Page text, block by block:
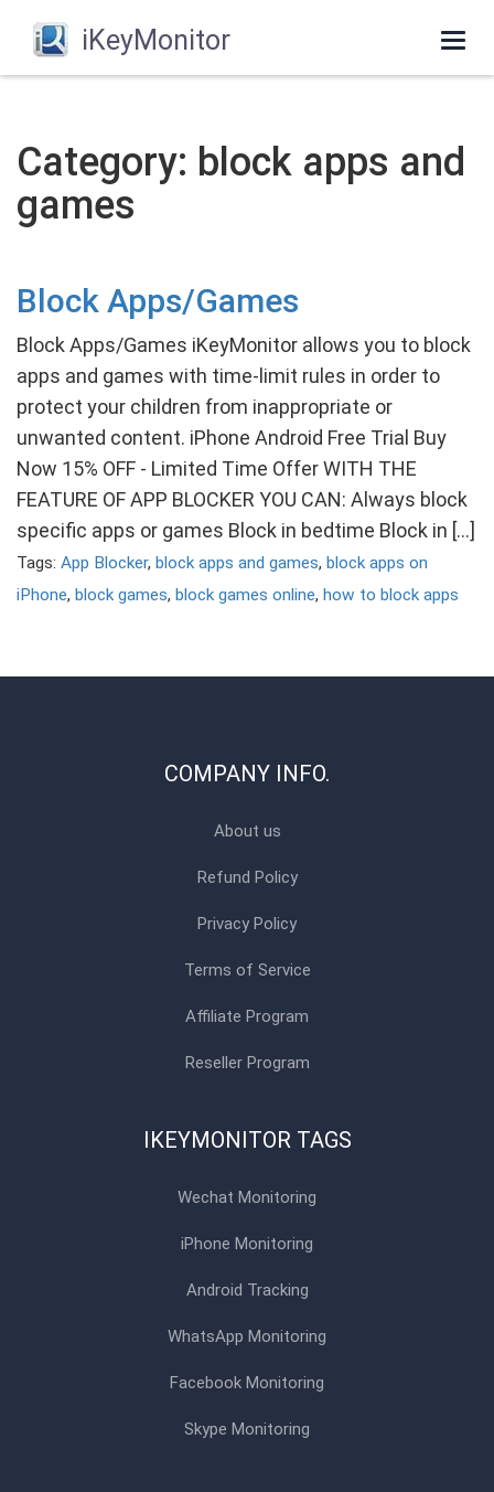
iKeyMonitor
Category: block apps and
games
Block Apps/Games
Block Apps/Games iKeyMonitor allows you to block
apps and games with time-limit rules in order to
protect your children from inappropriate or
unwanted content. iPhone Android Free Trial Buy
Now 15% OFF - Limited Time Offer WITH THE
FEATURE OF APP BLOCKER YOU CAN: Always block
specific apps or games Block in bedtime Block in […]
Tags: App Blocker, block apps and games, block apps on
iPhone, block games, block games online, how to block apps
COMPANY INFO.
About us
Refund Policy
Privacy Policy
Terms of Service
Affiliate Program
Reseller Program
IKEYMONITOR TAGS
Wechat Monitoring
iPhone Monitoring
Android Tracking
WhatsApp Monitoring
Facebook Monitoring
Skype Monitoring